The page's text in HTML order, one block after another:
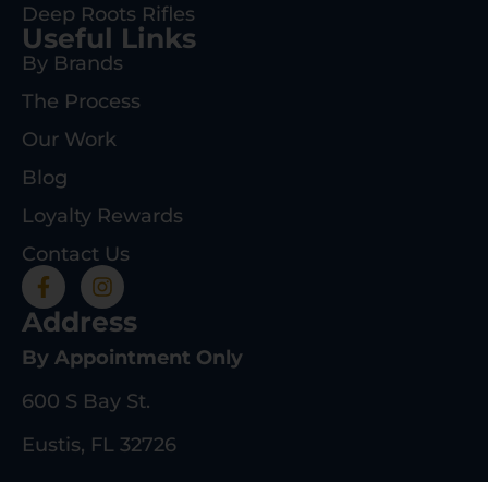
Deep Roots Rifles
Useful Links
By Brands
The Process
Our Work
Blog
Loyalty Rewards
Contact Us
Address
By Appointment Only
600 S Bay St.
Eustis, FL 32726